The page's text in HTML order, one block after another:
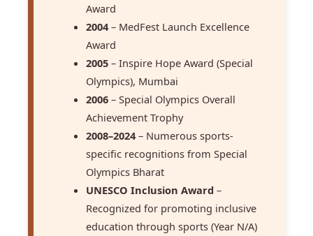
Award
2004 – MedFest Launch Excellence
Award
2005 – Inspire Hope Award (Special
Olympics), Mumbai
2006 – Special Olympics Overall
Achievement Trophy
2008–2024 – Numerous sports-
specific recognitions from Special
Olympics Bharat
UNESCO Inclusion Award –
Recognized for promoting inclusive
education through sports (Year N/A)